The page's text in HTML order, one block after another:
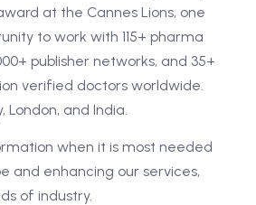
at the Cannes Lions, one
to work with 115+ pharma
publisher networks, and 35+
verified doctors worldwide.
and India.
when it is most needed
and enhancing our services,
of industry.